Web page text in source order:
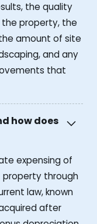
the quality
property, the
amount of site
and any
that
how does
expensing of
property through
law, known
after